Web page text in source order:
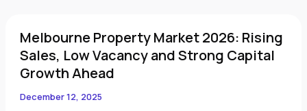
Melbourne Property Market 2026: Rising
Sales, Low Vacancy and Strong Capital
Growth Ahead
December 12, 2025
Property
Market
2026:
Rising
Sales,